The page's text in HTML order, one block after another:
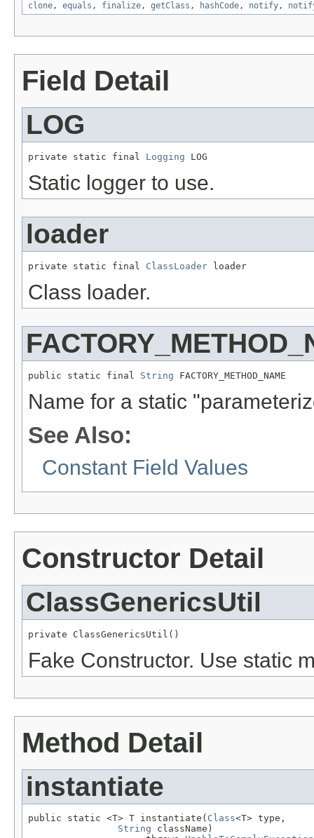
clone, equals , finalize, getClass , hashCode, notify,
Field Detail
LOG
private static final Logging LOG
Static logger to use.
loader
private static final ClassLoader loader
Class loader.
public static final String FACTORY_METHOD_NAME
Name for a static
See Also:
Constant Field Values
Constructor Detail
ClassGenericsUtil
private ClassGenericsUtil()
Fake Constructor. Use static
Method Detail
instantiate
public static <T> T instantiate( Class<T> type,
String className)